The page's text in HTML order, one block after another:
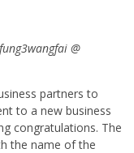
@
partners to
to a new business
congratulations. The
the name of the